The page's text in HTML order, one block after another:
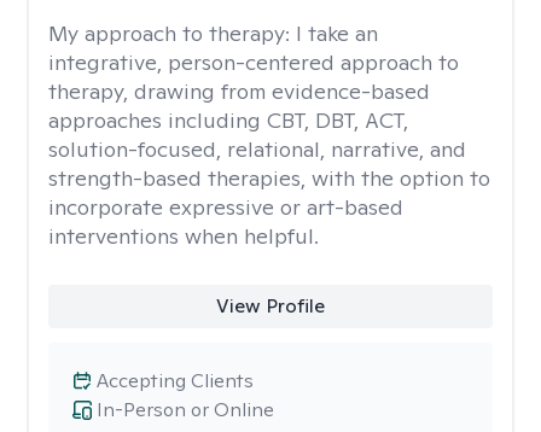
My approach to therapy: I take an
integrative, person-centered approach to
therapy, drawing from evidence-based
approaches including CBT, DBT, ACT,
solution-focused, relational, narrative, and
strength-based therapies, with the option to
incorporate expressive or art-based
interventions when helpful.
View Profile
In-Person or Online
Accepting Clients